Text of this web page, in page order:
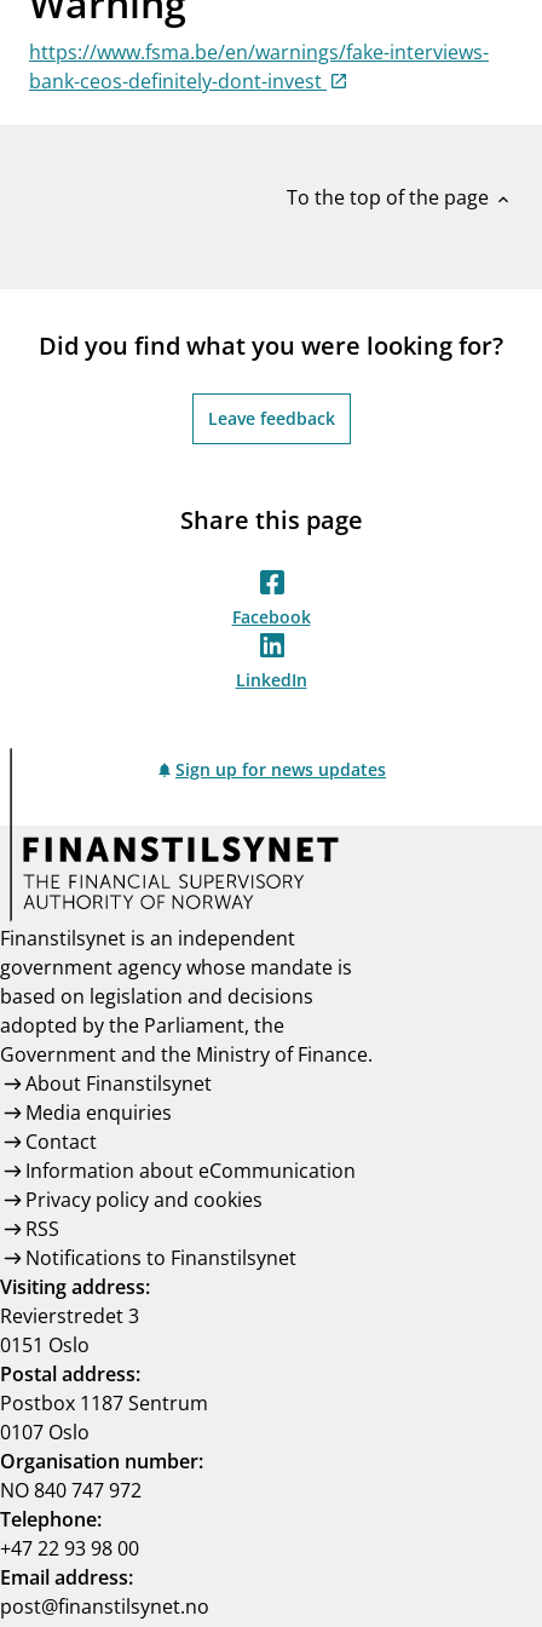
notifications_noneSubscribe to newsletter
https://www.fsma.be/en/warnings/fake-interviews-
bank-ceos-definitely-dont-invest
To the top of the page expand_less
Did you find what you were looking for?
Leave feedback
Share this page
Facebook
LinkedIn
Sign up for news updates
Finanstilsynet is an independent
government agency whose mandate is
based on legislation and decisions
adopted by the Parliament, the
Government and the Ministry of Finance.
About Finanstilsynet
Media enquiries
Contact
Information about eCommunication
Privacy policy and cookies
RSS
Notifications to Finanstilsynet
Visiting address:
Revierstredet 3
0151 Oslo
Postal address:
Postbox 1187 Sentrum
0107 Oslo
Organisation number:
NO 840 747 972
Telephone:
+47 22 93 98 00
Email address:
post@finanstilsynet.no